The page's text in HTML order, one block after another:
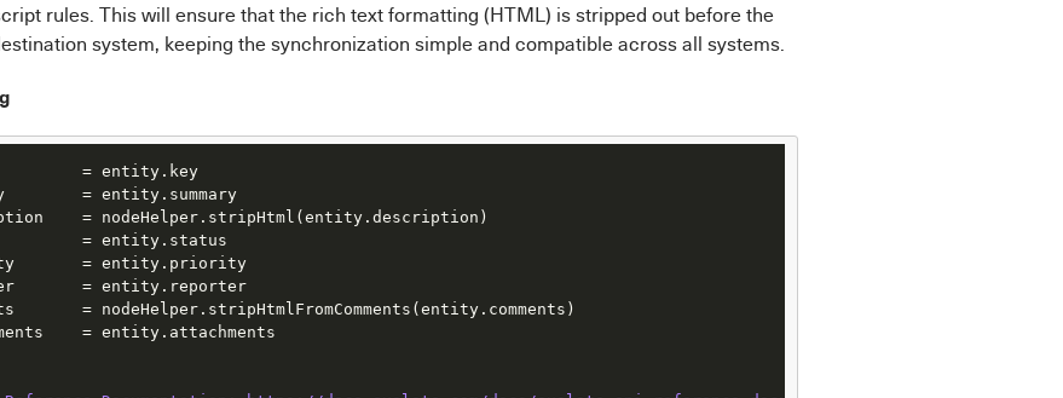
rules. This will ensure that the rich text formatting (HTML) is stripped out before the
system, keeping the synchronization simple and compatible across all systems.
= entity.key
= entity.summary
= nodeHelper.stripHtml(entity.description)
= entity.status
= entity.priority
= entity.reporter
= nodeHelper.stripHtmlFromComments(entity.comments)
= entity.attachments